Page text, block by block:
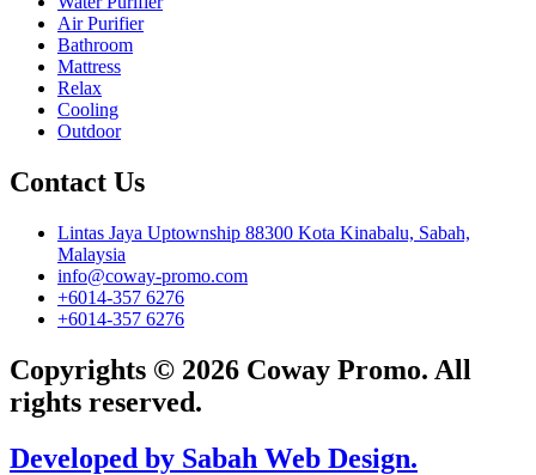
Air Purifier
Bathroom
Mattress
Relax
Cooling
Outdoor
Contact Us
Lintas Jaya Uptownship 88300 Kota Kinabalu, Sabah,
Malaysia
info@coway-promo.com
+6014-357 6276
+6014-357 6276
Copyrights © 2026 Coway Promo. All
rights reserved.
Developed by Sabah Web Design.